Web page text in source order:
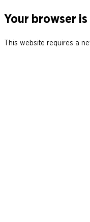
Your browser
This website requires a